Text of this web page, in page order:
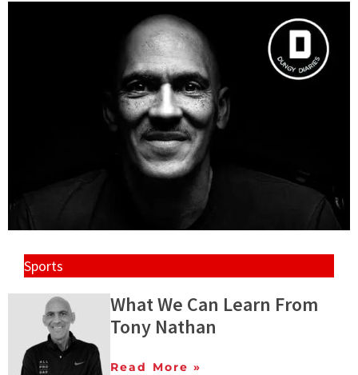
Sports
What We Can Learn From
Tony Nathan
Read More »